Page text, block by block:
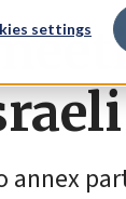
settings